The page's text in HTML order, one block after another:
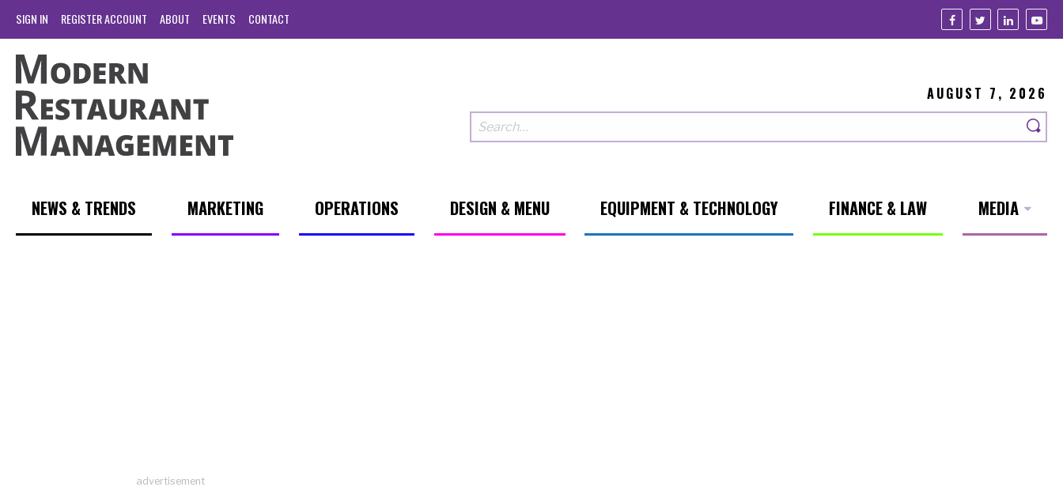
SIGN IN REGISTER ACCOUNT ABOUT EVENTS CONTACT
AUGUST 7, 2026
NEWS & TRENDS MARKETING OPERATIONS DESIGN & MENU EQUIPMENT & TECHNOLOGY FINANCE & LAW MEDIA
advertisement